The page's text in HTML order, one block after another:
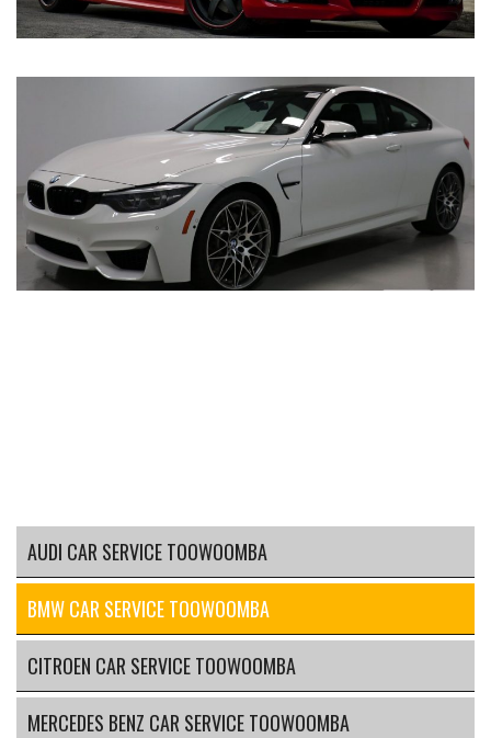
AUDI CAR SERVICE TOOWOOMBA
BMW CAR SERVICE TOOWOOMBA
CITROEN CAR SERVICE TOOWOOMBA
MERCEDES BENZ CAR SERVICE TOOWOOMBA